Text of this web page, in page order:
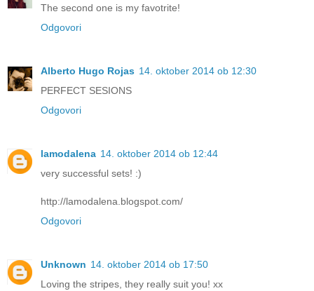
The second one is my favotrite!
Odgovori
Alberto Hugo Rojas 14. oktober 2014 ob 12:30
PERFECT SESIONS
Odgovori
lamodalena 14. oktober 2014 ob 12:44
very successful sets! :)
http://lamodalena.blogspot.com/
Odgovori
Unknown 14. oktober 2014 ob 17:50
Loving the stripes, they really suit you! xx